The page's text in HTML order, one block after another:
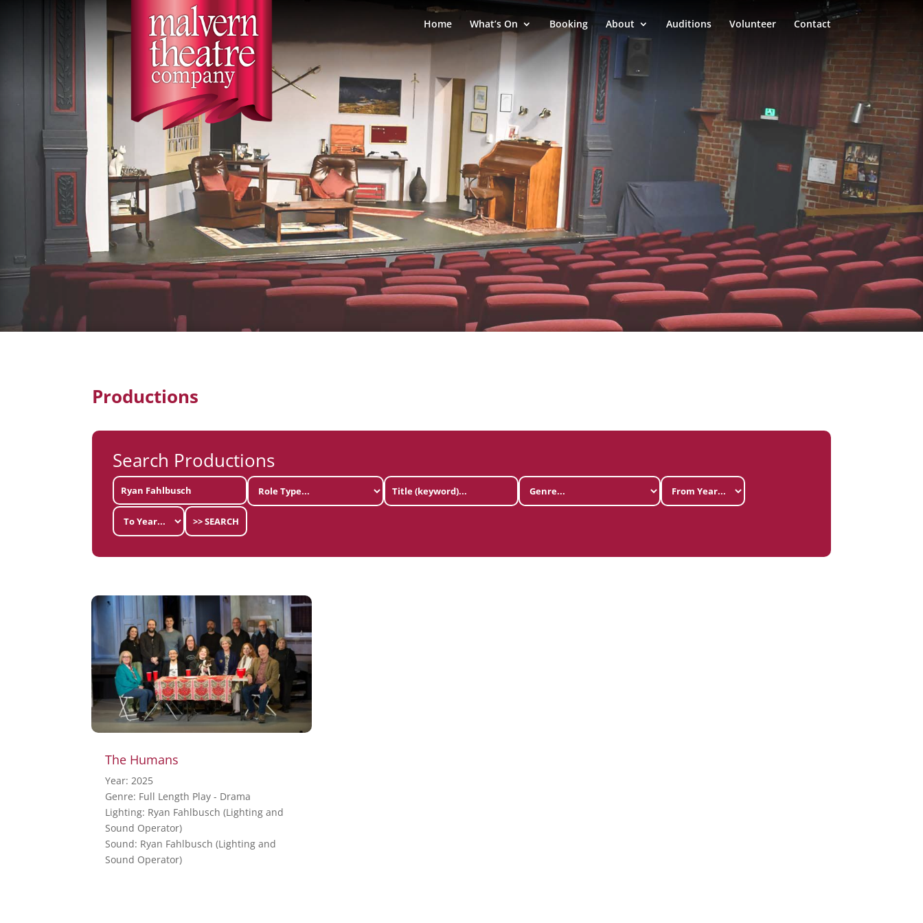
Home What’s On Booking About Auditions Volunteer Contact
Productions
Search Productions
>> SEARCH
The Humans
Year: 2025
Genre: Full Length Play - Drama
Lighting: Ryan Fahlbusch (Lighting and
Sound Operator)
Sound: Ryan Fahlbusch (Lighting and
Sound Operator)